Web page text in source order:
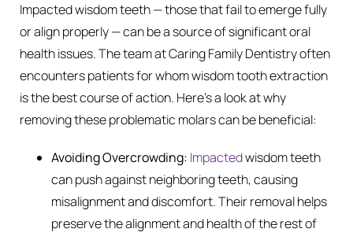
Impacted wisdom teeth — those that fail to emerge fully
or align properly — can be a source of significant oral
health issues. The team at Caring Family Dentistry often
encounters patients for whom wisdom tooth extraction
is the best course of action. Here’s a look at why
removing these problematic molars can be beneficial:
Avoiding Overcrowding: Impactedwisdom teeth
can push against neighboring teeth, causing
misalignment and discomfort. Their removal helps
preserve the alignment and health of the rest of